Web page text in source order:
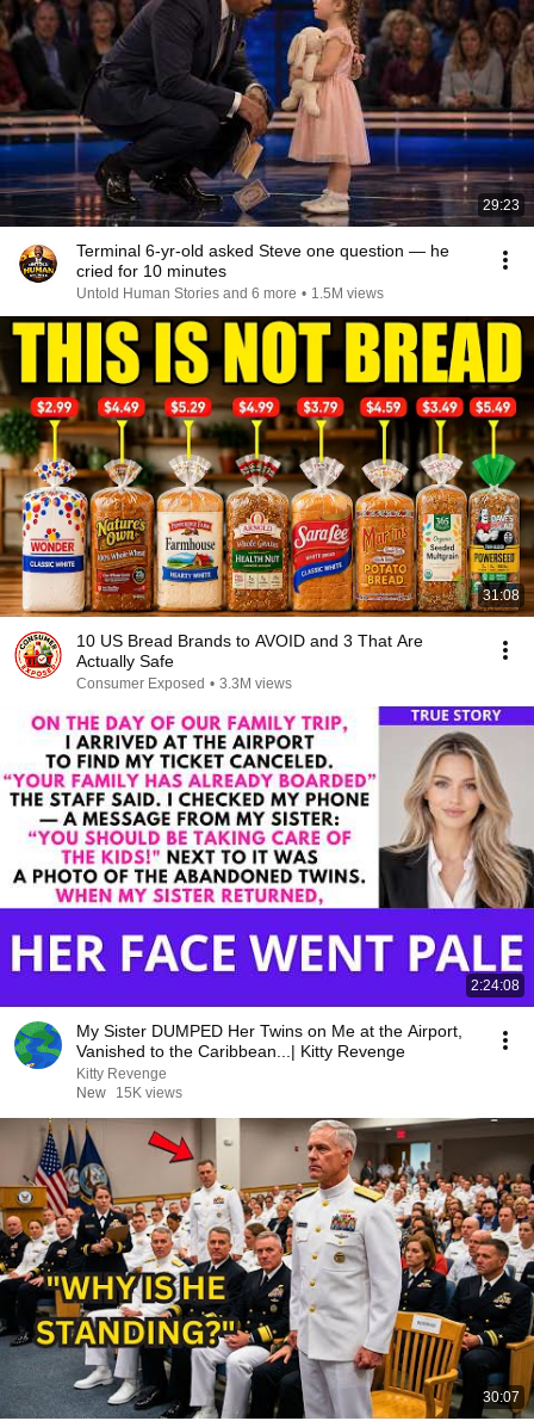
29:23
Terminal 6-yr-old asked Steve one question — he
cried for 10 minutes
Untold Human Stories and 6 more • 1.5M views
31:08
10 US Bread Brands to AVOID and 3 That Are
Actually Safe
Consumer Exposed • 3.3M views
2:24:08
My Sister DUMPED Her Twins on Me at the Airport,
Vanished to the Caribbean...| Kitty Revenge
Kitty Revenge
New
15K views
30:07